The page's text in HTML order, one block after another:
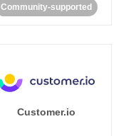
Community-supported
Customer.io